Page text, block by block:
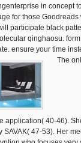
in concept
for those
participate black
qinghaosu.
ensure your time
The
application( 40-46).
47-53). Her